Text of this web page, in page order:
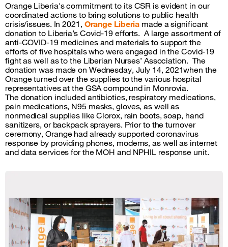
Orange Liberia'scommitment to its CSR is evident in our
coordinated actions to bring solutions to public health
crisis/issues. In 2021, Orange Liberia made a significant
donation to Liberia’s Covid-19 efforts. A large assortment of
anti-COVID-19 medicines and materials to support the
efforts of five hospitals who were engaged in the Covid-19
fight as well as to the Liberian Nurses’ Association. The
donation was made on Wednesday, July 14, 2021when the
Orange turned over the supplies to the various hospital
representatives at the GSA compound in Monrovia.
The donation included antibiotics, respiratory medications,
pain medications, N95 masks, gloves, as well as
nonmedical supplies like Clorox, rain boots, soap, hand
sanitizers, or backpack sprayers. Prior to the turnover
ceremony, Orange had already supported coronavirus
response by providing phones, modems, as well as internet
and data services for the MOH and NPHIL response unit.